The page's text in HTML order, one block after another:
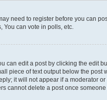
need to register before you can
You can vote in polls, etc.
edit a post by clicking the edit
piece of text output below the
it will not appear if a moderator
cannot delete a post once